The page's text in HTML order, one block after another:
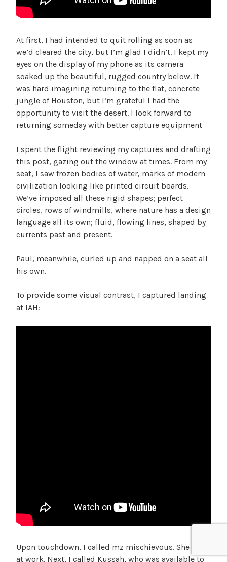
At first, I had intended to quit rolling as soon as
we’d cleared the city, but I’m glad I didn’t. I kept my
eyes on the display of my phone as its camera
soaked up the beautiful, rugged country below. It
was hard imagining returning to the flat, concrete
jungle of Houston, but I’m grateful I had the
opportunity to visit the desert. I look forward to
returning someday with better capture equipment
I spent the flight reviewing my captures and drafting
this post, gazing out the window at times. From my
seat, I saw frozen bodies of water, marks of modern
civilization looking like printed circuit boards.
We’ve imposed all these rigid shapes; perfect
circles, rows of windmills, where nature has a design
language all its own; fluid, flowing lines, shaped by
currents past and present.
Paul, meanwhile, curled up and napped on a seat all
his own.
To provide some visual contrast, I captured landing
at IAH:
Upon touchdown, I called mz mischievous. She was
at work. Next, I called Kussah, who was available to